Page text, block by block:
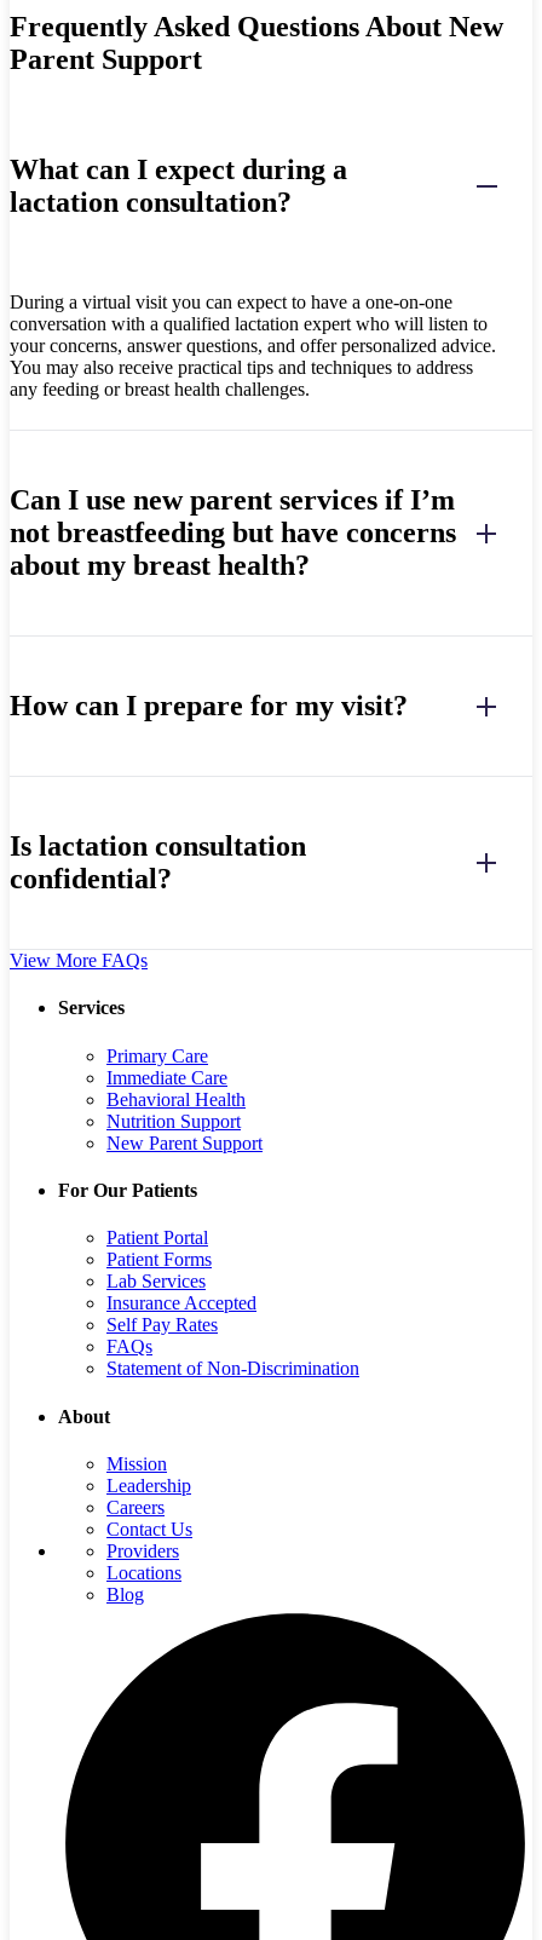
Frequently Asked Questions About New
Parent Support
What can I expect during a
lactation consultation?
During a virtual visit you can expect to have a one-on-one
conversation with a qualified lactation expert who will listen to
your concerns, answer questions, and offer personalized advice.
You may also receive practical tips and techniques to address
any feeding or breast health challenges.
Can I use new parent services if I’m
not breastfeeding but have concerns
about my breast health?
How can I prepare for my visit?
Is lactation consultation
confidential?
View More FAQs
Services
Primary Care
Immediate Care
Behavioral Health
Nutrition Support
New Parent Support
For Our Patients
Patient Portal
Patient Forms
Lab Services
Insurance Accepted
Self Pay Rates
FAQs
Statement of Non-Discrimination
About
Mission
Leadership
Careers
Contact Us
Providers
Locations
Blog